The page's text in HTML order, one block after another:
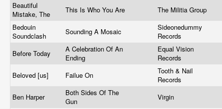
Beautiful
Mistake, The
This Is Who You Are
The Militia Group
Bedouin
Soundclash
Sounding A Mosaic
Sideonedummy
Records
Before Today
A Celebration Of An
Ending
Equal Vision
Records
Beloved [us]
Failue On
Tooth & Nail
Records
Ben Harper
Both Sides Of The
Gun
Virgin